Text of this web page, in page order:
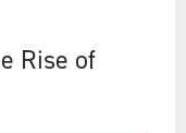
Rise of